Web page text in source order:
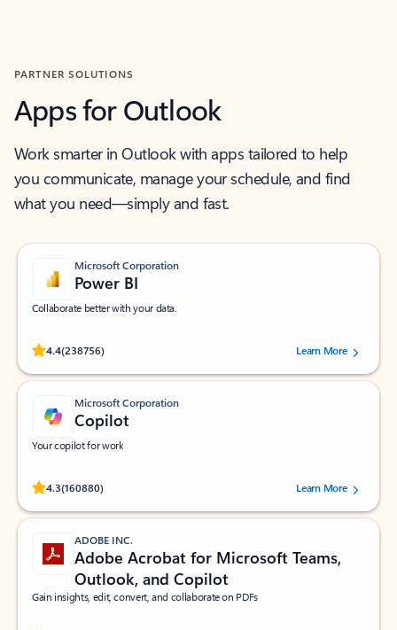
PARTNER SOLUTIONS
Apps for Outlook
Work smarter in Outlook with apps tailored to help
you communicate, manage your schedule, and find
what you need—simply and fast.
Microsoft Corporation
Power BI
Collaborate better with your data.
4.4(238756)
Rated (#=ratingAverage#) stars out of 5 stars, by 238756 users.
Learn More
Microsoft Corporation
Copilot
Your copilot for work
4.3(160880)
Rated (#=ratingAverage#) stars out of 5 stars, by 160880 users.Learn More
ADOBE INC.
Adobe Acrobat for Microsoft Teams,
Outlook, and Copilot
Gain insights, edit, convert, and collaborate on PDFs